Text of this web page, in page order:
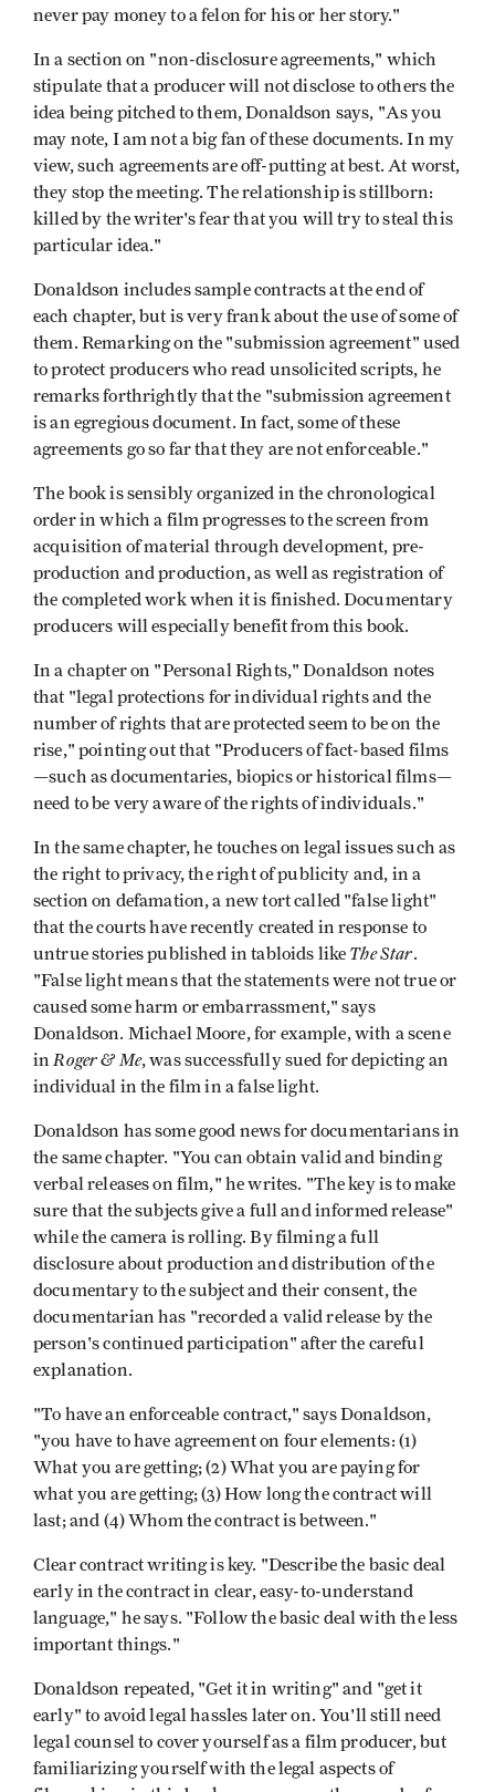
never pay money to a felon for his or her story."
In a section on "non-disclosure agreements," which
stipulate that a producer will not disclose to others the
idea being pitched to them, Donaldson says, "As you
may note, I am not a big fan of these documents. In my
view, such agreements are off-putting at best. At worst,
they stop the meeting. The relationship is stillborn:
killed by the writer's fear that you will try to steal this
particular idea."
Donaldson includes sample contracts at the end of
each chapter, but is very frank about the use of some of
them. Remarking on the "submission agreement" used
to protect producers who read unsolicited scripts, he
remarks forthrightly that the "submission agreement
is an egregious document. In fact, some of these
agreements go so far that they are not enforceable."
The book is sensibly organized in the chronological
order in which a film progresses to the screen from
acquisition of material through development, pre-
production and production, as well as registration of
the completed work when it is finished. Documentary
producers will especially benefit from this book.
In a chapter on "Personal Rights," Donaldson notes
that "legal protections for individual rights and the
number of rights that are protected seem to be on the
rise," pointing out that "Producers of fact-based films
—such as documentaries, biopics or historical films—
need to be very aware of the rights of individuals."
In the same chapter, he touches on legal issues such as
the right to privacy, the right of publicity and, in a
section on defamation, a new tort called "false light"
that the courts have recently created in response to
untrue stories published in tabloids like The Star.
"False light means that the statements were not true or
caused some harm or embarrassment," says
Donaldson. Michael Moore, for example, with a scene
in Roger & Me, was successfully sued for depicting an
individual in the film in a false light.
Donaldson has some good news for documentarians in
the same chapter. "You can obtain valid and binding
verbal releases on film," he writes. "The key is to make
sure that the subjects give a full and informed release"
while the camera is rolling. By filming a full
disclosure about production and distribution of the
documentary to the subject and their consent, the
documentarian has "recorded a valid release by the
person's continued participation" after the careful
explanation.
"To have an enforceable contract," says Donaldson,
"you have to have agreement on four elements: (1)
What you are getting; (2) What you are paying for
what you are getting; (3) How long the contract will
last; and (4) Whom the contract is between."
Clear contract writing is key. "Describe the basic deal
early in the contract in clear, easy-to-understand
language," he says. "Follow the basic deal with the less
important things."
Donaldson repeated, "Get it in writing" and "get it
early" to avoid legal hassles later on. You'll still need
legal counsel to cover yourself as a film producer, but
familiarizing yourself with the legal aspects of